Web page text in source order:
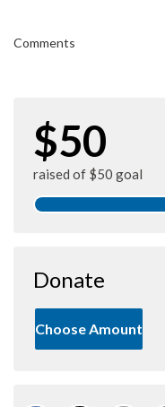
Comments
$50
raised of $50 goal
Donate
Choose Amount